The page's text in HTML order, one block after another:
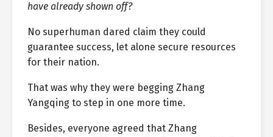
have already shown off?
No superhuman dared claim they could
guarantee success, let alone secure resources
for their nation.
That was why they were begging Zhang
Yangqing to step in one more time.
Besides, everyone agreed that Zhang